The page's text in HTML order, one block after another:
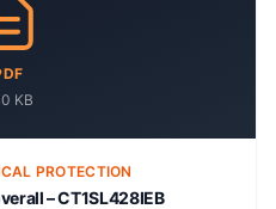
KB
PROTECTION
– CT1SL428IEB